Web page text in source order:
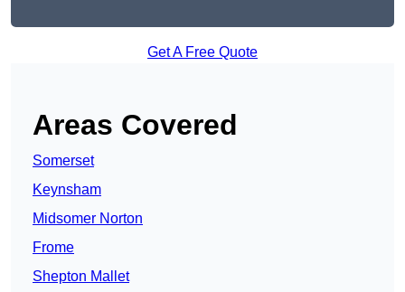
Get A Free Quote
Areas Covered
Somerset
Keynsham
Midsomer Norton
Frome
Shepton Mallet